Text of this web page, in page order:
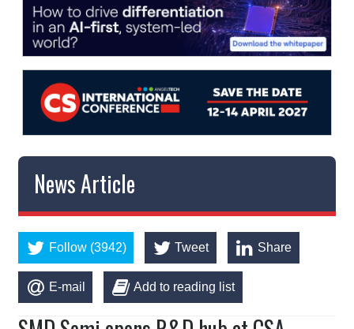
News Article
Follow (3942) Tweet Share
E-mail Add to reading list